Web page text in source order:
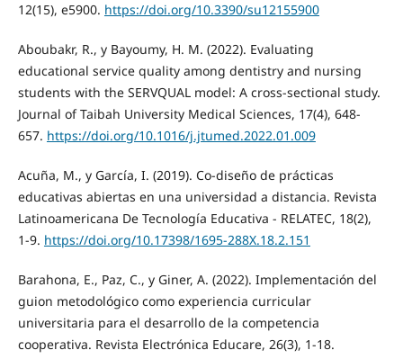
12(15), e5900. https://doi.org/10.3390/su12155900
Aboubakr, R., y Bayoumy, H. M. (2022). Evaluating
educational service quality among dentistry and nursing
students with the SERVQUAL model: A cross-sectional study.
Journal of Taibah University Medical Sciences, 17(4), 648-
657. https://doi.org/10.1016/j.jtumed.2022.01.009
Acuña, M., y García, I. (2019). Co-diseño de prácticas
educativas abiertas en una universidad a distancia. Revista
Latinoamericana De Tecnología Educativa - RELATEC, 18(2),
1-9. https://doi.org/10.17398/1695-288X.18.2.151
Barahona, E., Paz, C., y Giner, A. (2022). Implementación del
guion metodológico como experiencia curricular
universitaria para el desarrollo de la competencia
cooperativa. Revista Electrónica Educare, 26(3), 1-18.